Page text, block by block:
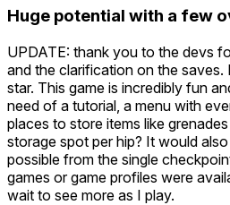
is a bit hard so in part 2 I added
level so it’s much easier! 🙂
Huge potential with a few
UPDATE: thank you to the devs
and the clarification on the saves.
star. This game is incredibly fun
need of a tutorial, a menu with
places to store items like
storage spot per hip? It would
possible from the single
games or game profiles were
wait to see more as I play.